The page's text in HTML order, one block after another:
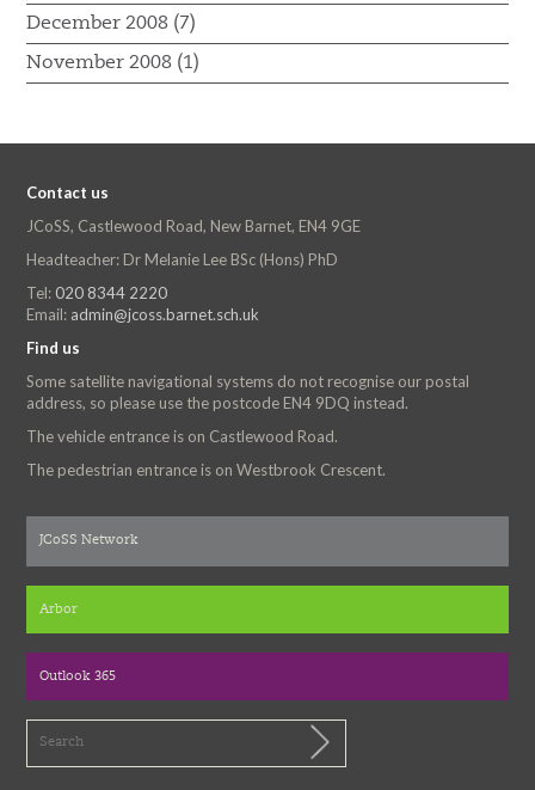
December 2008 (7)
November 2008 (1)
Contact us
JCoSS, Castlewood Road, New Barnet, EN4 9GE
Headteacher: Dr Melanie Lee BSc (Hons) PhD
Tel: 020 8344 2220
Email: admin@jcoss.barnet.sch.uk
Find us
Some satellite navigational systems do not recognise our postal
address, so please use the postcode EN4 9DQ instead.
The vehicle entrance is on Castlewood Road.
The pedestrian entrance is on Westbrook Crescent.
JCoSS Network
Arbor
Outlook 365